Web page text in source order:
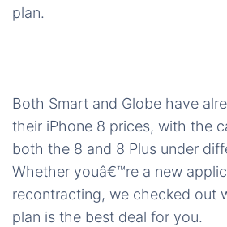
plan.
Both Smart and Globe have
their iPhone 8 prices, with the
both the 8 and 8 Plus under
Whether youâ€™re a new
recontracting, we checked out
plan is the best deal for you.